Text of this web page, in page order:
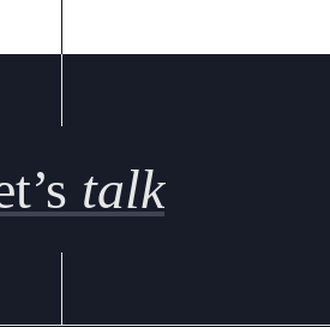
talk